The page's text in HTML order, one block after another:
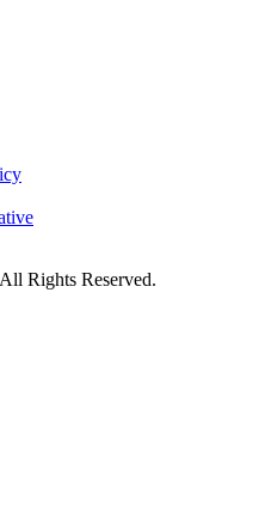
Rights Reserved.